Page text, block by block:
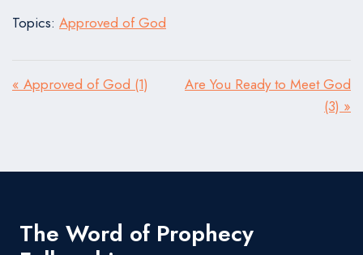
Topics: Approved of God
« Approved of God (1)
Are You Ready to Meet God
(3) »
The Word of Prophecy